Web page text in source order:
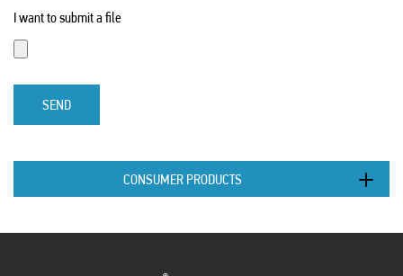
I want to submit a file
SEND
CONSUMER PRODUCTS